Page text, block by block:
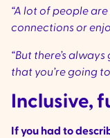
“A lot of people
connections or
“But there’s
that you’re going to
Inclusive,
If you had to